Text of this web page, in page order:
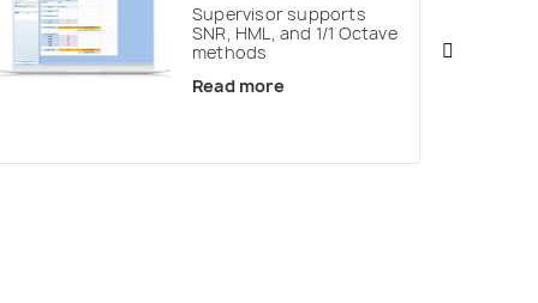
Supervisor supports
SNR, HML, and 1/1 Octave
methods
Read more